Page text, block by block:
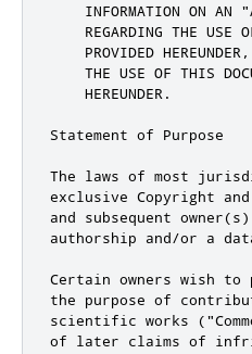
INFORMATION ON AN
REGARDING THE USE
PROVIDED
THE USE OF THIS
    HEREUNDER.
Statement of Purpose
The laws of most
exclusive Copyright
and subsequent
authorship and/or a
Certain owners wish
the purpose of
scientific works
of later claims of